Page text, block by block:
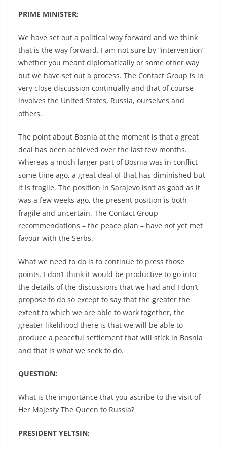
PRIME MINISTER:
We have set out a political way forward and we think
that is the way forward. I am not sure by “intervention”
whether you meant diplomatically or some other way
but we have set out a process. The Contact Group is in
very close discussion continually and that of course
involves the United States, Russia, ourselves and
others.
The point about Bosnia at the moment is that a great
deal has been achieved over the last few months.
Whereas a much larger part of Bosnia was in conflict
some time ago, a great deal of that has diminished but
it is fragile. The position in Sarajevo isn’t as good as it
was a few weeks ago, the present position is both
fragile and uncertain. The Contact Group
recommendations – the peace plan – have not yet met
favour with the Serbs.
What we need to do is to continue to press those
points. I don’t think it would be productive to go into
the details of the discussions that we had and I don’t
propose to do so except to say that the greater the
extent to which we are able to work together, the
greater likelihood there is that we will be able to
produce a peaceful settlement that will stick in Bosnia
and that is what we seek to do.
QUESTION:
What is the importance that you ascribe to the visit of
Her Majesty The Queen to Russia?
PRESIDENT YELTSIN: